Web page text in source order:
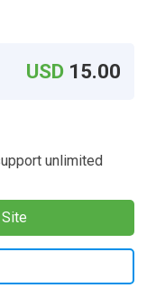
USD 15.00
unlimited